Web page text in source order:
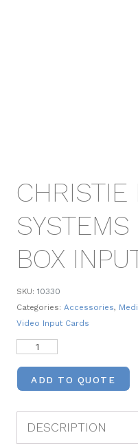
CHRISTIE
BOX
SKU: 10330
Categories: Accessories,
Video Input Cards
ADD TO QUOTE
DESCRIPTION